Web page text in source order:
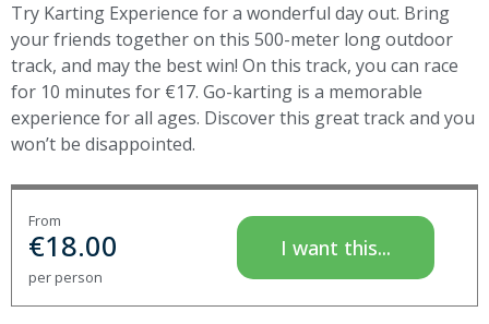
Try Karting Experience for a wonderful day out. Bring
your friends together on this 500-meter long outdoor
track, and may the best win! On this track, you can race
for 10 minutes for €17. Go-karting is a memorable
experience for all ages. Discover this great track and you
won’t be disappointed.
From
€18.00
per person
I want this...